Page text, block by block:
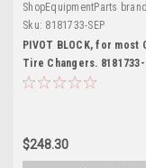
ShopEquipmentParts brand
Sku: 8181733-SEP
PIVOT BLOCK, for most
Tire Changers. 8181733-
$248.30